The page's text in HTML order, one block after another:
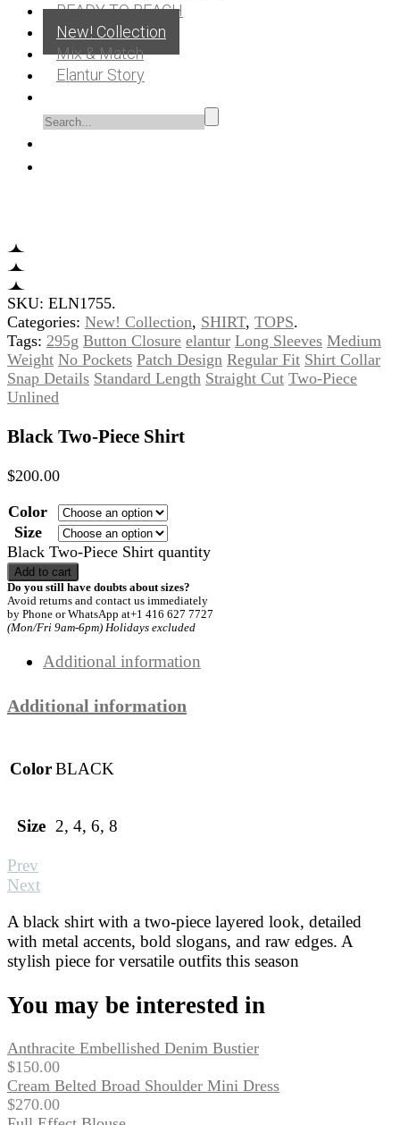
READY TO BEACH
New! Collection
Mix & Match
Elantur Story
SKU: ELN1755.
Categories: New! Collection, SHIRT, TOPS.
Tags: 295g Button Closure elantur Long Sleeves Medium
Weight No Pockets Patch Design Regular Fit Shirt Collar
Snap Details Standard Length Straight Cut Two-Piece
Unlined
Black Two-Piece Shirt
$200.00
Color
Size
Black Two-Piece Shirt quantity
Add to cart
Do you still have doubts about sizes?
Avoid returns and contact us immediately
by Phone or WhatsApp at+1 416 627 7727
(Mon/Fri 9am-6pm) Holidays excluded
Additional information
Additional information
ColorBLACK
Size 2, 4, 6, 8
Prev
Next
A black shirt with a two-piece layered look, detailed
with metal accents, bold slogans, and raw edges. A
stylish piece for versatile outfits this season
You may be interested in
Anthracite Embellished Denim Bustier
$150.00
Cream Belted Broad Shoulder Mini Dress
$270.00